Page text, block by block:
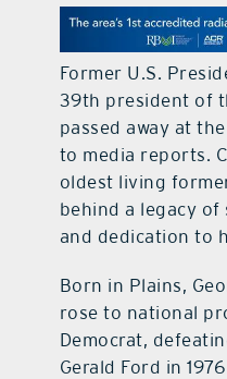
Former U.S.
39th president of
passed away at
to media reports.
oldest living
behind a legacy of
and dedication to
Born in Plains,
rose to national
Democrat,
Gerald Ford in